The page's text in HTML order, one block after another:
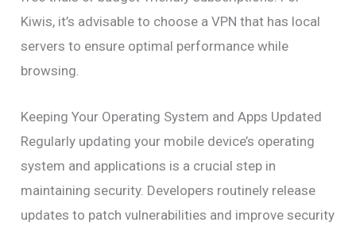
Kiwis, it’s advisable to choose a VPN that has local
servers to ensure optimal performance while
browsing.
Keeping Your Operating System and Apps Updated
Regularly updating your mobile device’s operating
system and applications is a crucial step in
maintaining security. Developers routinely release
updates to patch vulnerabilities and improve security